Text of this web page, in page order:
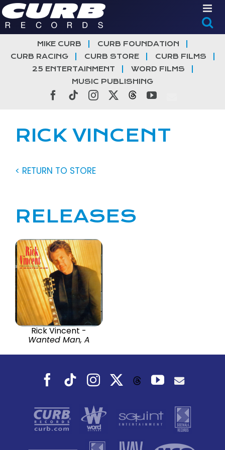
Skip
to
content
MIKE CURB
CURB FOUNDATION
CURB RACING
CURB STORE
CURB FILMS
25 ENTERTAINMENT
WORD FILMS
MUSIC PUBLISHING
Facebook
TiktokInstagramThreadsYouTube
RICK VINCENT
< RETURN TO STORE
RELEASES
Rick Vincent -
Wanted Man, A
Facebook
TiktokInstagramThreadsYouTube